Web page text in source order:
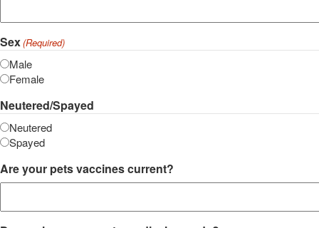
Sex(Required)
Male
Female
Neutered/Spayed
Neutered
Spayed
Are your pets vaccines current?